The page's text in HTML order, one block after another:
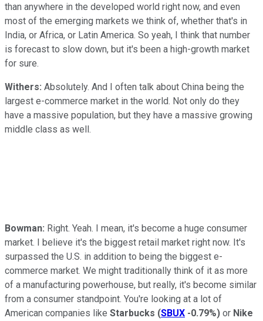
than anywhere in the developed world right now, and even
most of the emerging markets we think of, whether that's in
India, or Africa, or Latin America. So yeah, I think that number
is forecast to slow down, but it's been a high-growth market
for sure.
Withers: Absolutely. And I often talk about China being the
largest e-commerce market in the world. Not only do they
have a massive population, but they have a massive growing
middle class as well.
Bowman: Right. Yeah. I mean, it's become a huge consumer
market. I believe it's the biggest retail market right now. It's
surpassed the U.S. in addition to being the biggest e-
commerce market. We might traditionally think of it as more
of a manufacturing powerhouse, but really, it's become similar
from a consumer standpoint. You're looking at a lot of
American companies like Starbucks (SBUX -0.79%) or Nike